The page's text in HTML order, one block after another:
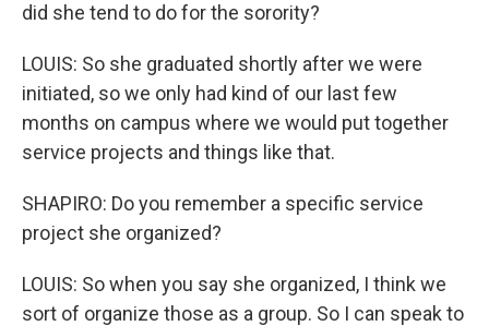
did she tend to do for the sorority?
LOUIS: So she graduated shortly after we were
initiated, so we only had kind of our last few
months on campus where we would put together
service projects and things like that.
SHAPIRO: Do you remember a specific service
project she organized?
LOUIS: So when you say she organized, I think we
sort of organize those as a group. So I can speak to